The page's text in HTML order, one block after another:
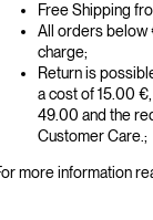
Free Shipping
All orders below
charge;
Return is
a cost of 15.00
49.00 and the
Customer Care.;
more information